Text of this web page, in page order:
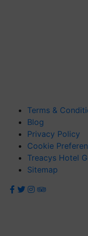
Terms &
Blog
Privacy Policy
Cookie
Treacys Hotel
Sitemap